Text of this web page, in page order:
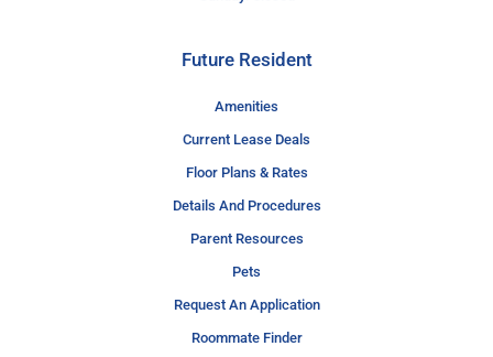
Future Resident
Amenities
Current Lease Deals
Floor Plans & Rates
Details And Procedures
Parent Resources
Pets
Request An Application
Roommate Finder